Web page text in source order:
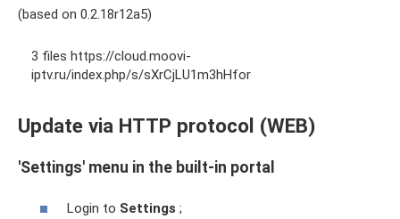
(based on 0.2.18r12a5)
3 files https://cloud.moovi-
iptv.ru/index.php/s/sXrCjLU1m3hHfor
Update via HTTP protocol (WEB)
'Settings' menu in the built-in portal
Login to Settings ;